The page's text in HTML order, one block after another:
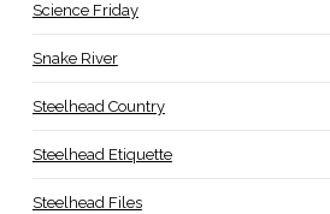
Science Friday
Snake River
Steelhead Country
Steelhead Etiquette
Steelhead Files